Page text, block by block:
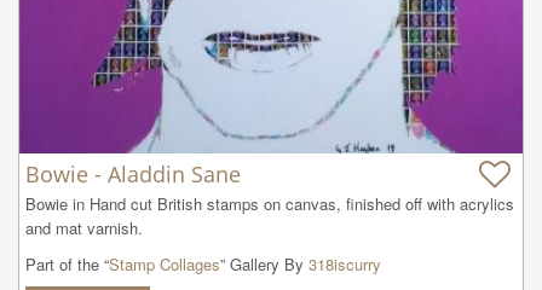
Bowie - Aladdin Sane
Bowie in Hand cut British stamps on canvas, finished off with acrylics
and mat varnish.
Part of the “Stamp Collages” Gallery By 318iscurry